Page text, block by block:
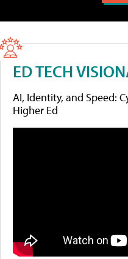
ED TECH
AI, Identity, and Speed:
Higher Ed